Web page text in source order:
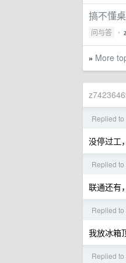
搞不懂
问与答 •
» More
Replied
没停过工
Replied
联通还有
Replied
我放冰箱
Replied